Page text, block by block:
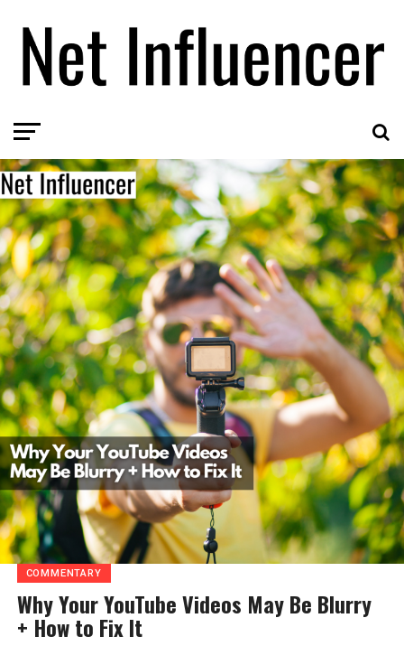
COMMENTARY
Why Your YouTube Videos May Be Blurry
+ How to Fix It